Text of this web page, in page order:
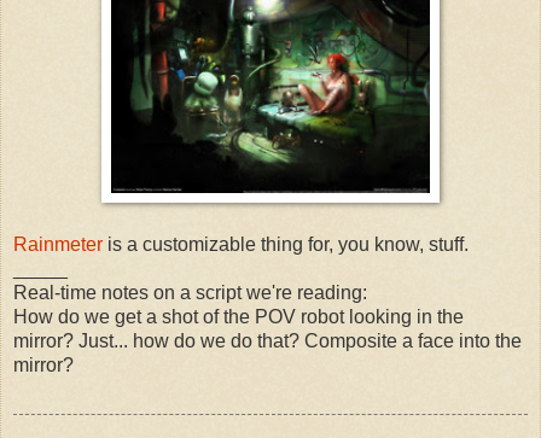
Rainmeter is a customizable thing for, you know, stuff.
Real-time notes on a script we're reading:
How do we get a shot of the POV robot looking in the
mirror? Just... how do we do that? Composite a face into the
mirror?